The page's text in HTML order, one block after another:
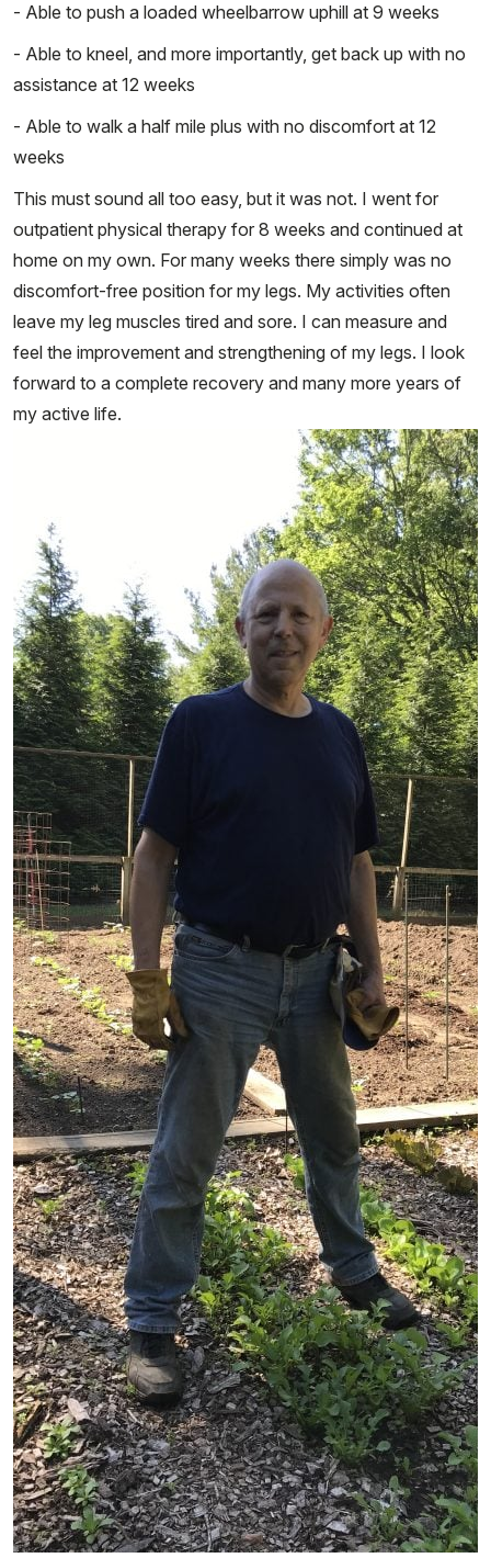
- Able to push a loaded wheelbarrow uphill at 9 weeks
- Able to kneel, and more importantly, get back up with no
assistance at 12 weeks
- Able to walk a half mile plus with no discomfort at 12
weeks
This must sound all too easy, but it was not. I went for
outpatient physical therapy for 8 weeks and continued at
home on my own. For many weeks there simply was no
discomfort-free position for my legs. My activities often
leave my leg muscles tired and sore. I can measure and
feel the improvement and strengthening of my legs. I look
forward to a complete recovery and many more years of
my active life.